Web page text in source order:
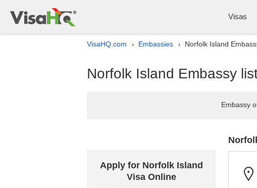
Visas
VisaHQ.com › Embassies › Norfolk Island
Norfolk Island Embassy
Apply for Norfolk Island
Visa Online
Embassy